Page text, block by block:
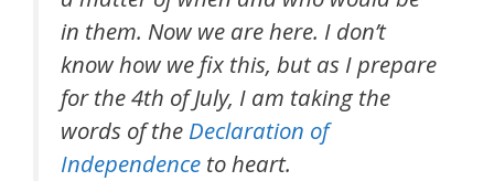
in them. Now we are here. I don’t
know how we fix this, but as I prepare
for the 4th of July, I am taking the
words of the Declaration of
Independence to heart.